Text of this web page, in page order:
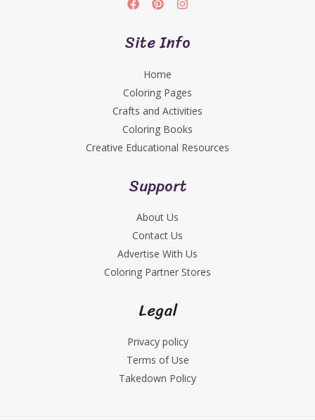
Site Info
Home
Coloring Pages
Crafts and Activities
Coloring Books
Creative Educational Resources
Support
About Us
Contact Us
Advertise With Us
Coloring Partner Stores
Legal
Privacy policy
Terms of Use
Takedown Policy